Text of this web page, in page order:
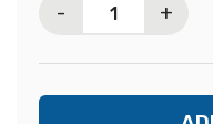
- +